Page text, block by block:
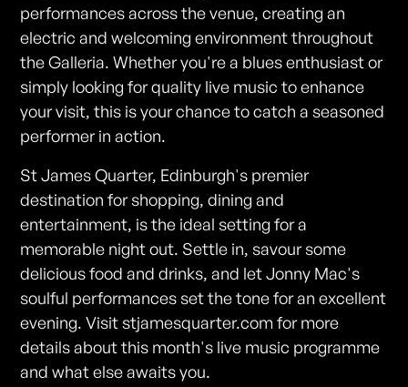
performances across the venue, creating an
electric and welcoming environment throughout
the Galleria. Whether you're a blues enthusiast or
simply looking for quality live music to enhance
your visit, this is your chance to catch a seasoned
performer in action.
St James Quarter, Edinburgh's premier
destination for shopping, dining and
entertainment, is the ideal setting for a
memorable night out. Settle in, savour some
delicious food and drinks, and let Jonny Mac's
soulful performances set the tone for an excellent
evening. Visit stjamesquarter.com for more
details about this month's live music programme
and what else awaits you.